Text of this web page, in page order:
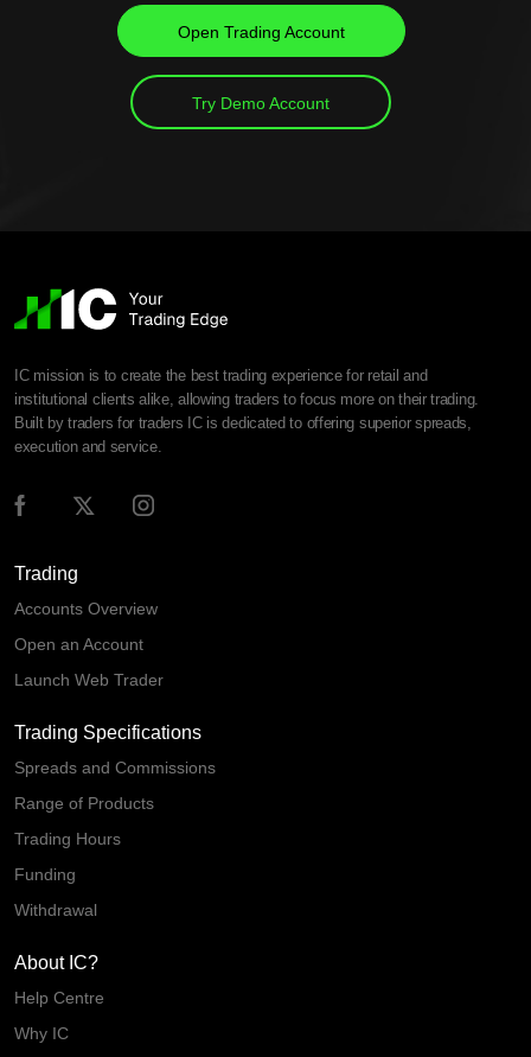
Open Trading Account
Try Demo Account
IC mission is to create the best trading experience for retail and
institutional clients alike, allowing traders to focus more on their trading.
Built by traders for traders IC is dedicated to offering superior spreads,
execution and service.
Trading
Accounts Overview
Open an Account
Launch Web Trader
Trading Specifications
Spreads and Commissions
Range of Products
Trading Hours
Funding
Withdrawal
About IC?
Help Centre
Why IC